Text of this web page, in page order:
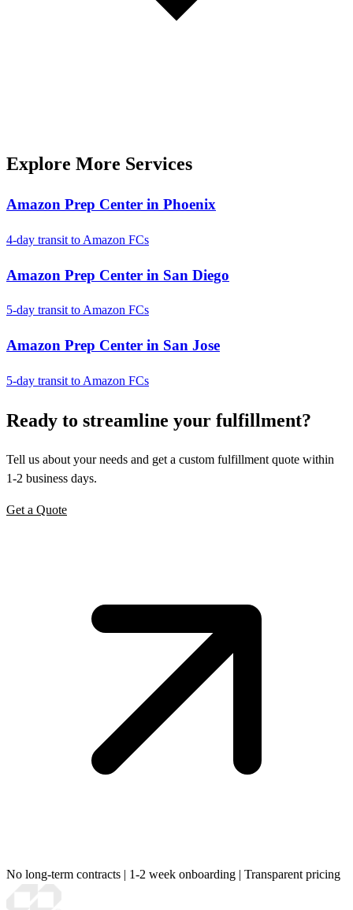
Explore More Services
Amazon Prep Center in Phoenix
4-day transit to Amazon FCs
Amazon Prep Center in San Diego
5-day transit to Amazon FCs
Amazon Prep Center in San Jose
5-day transit to Amazon FCs
Ready to streamline your fulfillment?
Tell us about your needs and get a custom fulfillment quote within
1-2 business days.
Get a Quote
No long-term contracts | 1-2 week onboarding | Transparent pricing